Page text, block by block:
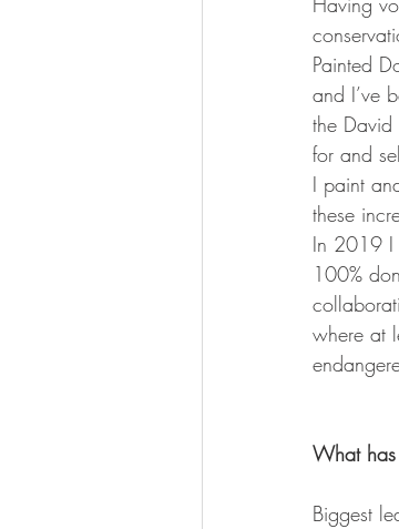
Painted
and I’ve
the David
for and
I paint
these
In 2019 I
100%
where at
What
Biggest